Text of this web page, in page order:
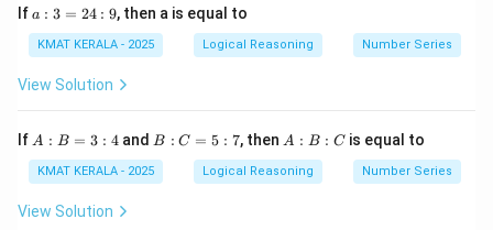
Ifa
3
=
2
9
a : 3 = 24 : 9, then a is equal to
KMAT KERALA - 2025 Logical Reasoning Number Series
View Solution
If A
B
=
3
A : B = 3 : 4and B
C
=
B : C = 5 : 7, then A
B
:
A : B : C is equal to
KMAT KERALA - 2025 Logical Reasoning Number Series
View Solution